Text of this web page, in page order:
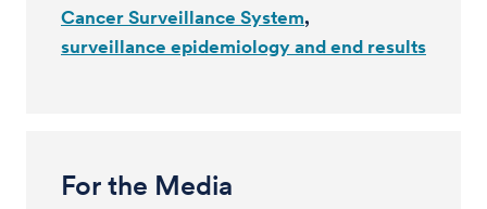
Cancer Surveillance System
surveillance epidemiology and end results
For the Media